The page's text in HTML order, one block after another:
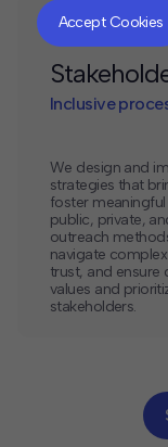
Inclusive
We design and
strategies that
foster
public, private,
outreach
navigate
trust, and ensure
values and
stakeholders.
Accept Cookies